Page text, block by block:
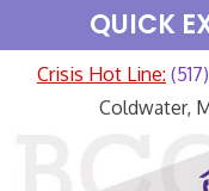
QUICK
Crisis Hot Line:
Coldwater,